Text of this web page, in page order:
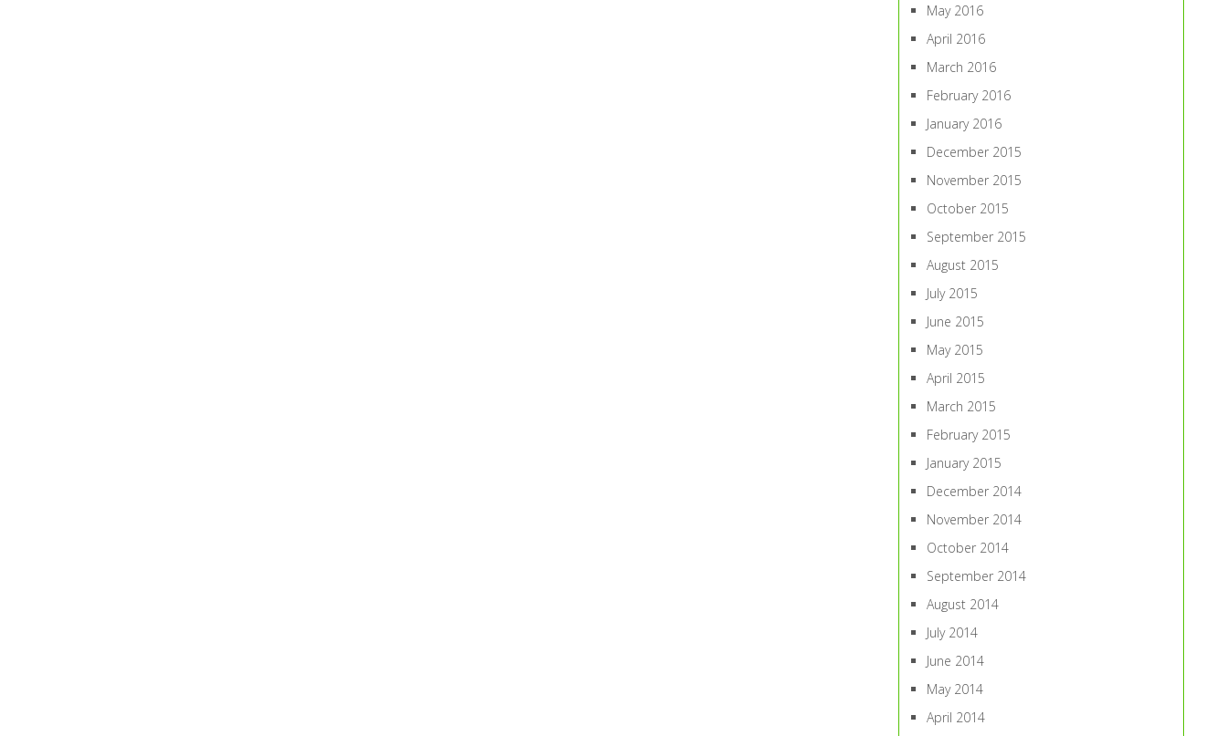
May 2016
April 2016
March 2016
February 2016
January 2016
December 2015
November 2015
October 2015
September 2015
August 2015
July 2015
June 2015
May 2015
April 2015
March 2015
February 2015
January 2015
December 2014
November 2014
October 2014
September 2014
August 2014
July 2014
June 2014
May 2014
April 2014